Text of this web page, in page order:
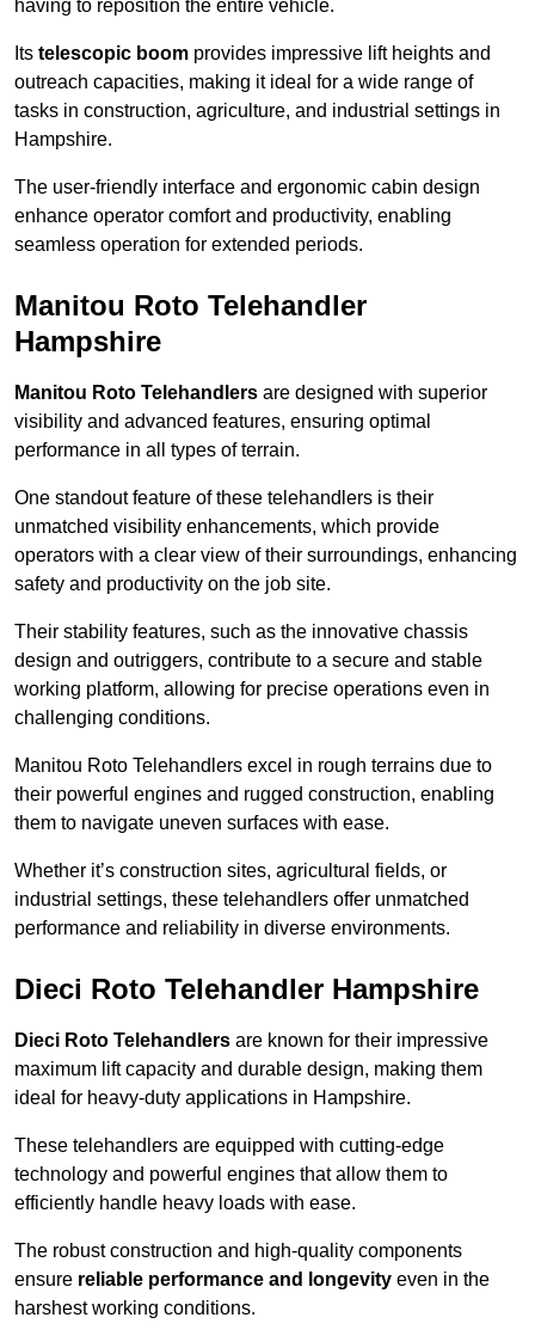
having to reposition the entire vehicle.
Its telescopic boom provides impressive lift heights and
outreach capacities, making it ideal for a wide range of
tasks in construction, agriculture, and industrial settings in
Hampshire.
The user-friendly interface and ergonomic cabin design
enhance operator comfort and productivity, enabling
seamless operation for extended periods.
Manitou Roto Telehandler
Hampshire
Manitou Roto Telehandlers are designed with superior
visibility and advanced features, ensuring optimal
performance in all types of terrain.
One standout feature of these telehandlers is their
unmatched visibility enhancements, which provide
operators with a clear view of their surroundings, enhancing
safety and productivity on the job site.
Their stability features, such as the innovative chassis
design and outriggers, contribute to a secure and stable
working platform, allowing for precise operations even in
challenging conditions.
Manitou Roto Telehandlers excel in rough terrains due to
their powerful engines and rugged construction, enabling
them to navigate uneven surfaces with ease.
Whether it’s construction sites, agricultural fields, or
industrial settings, these telehandlers offer unmatched
performance and reliability in diverse environments.
Dieci Roto Telehandler Hampshire
Dieci Roto Telehandlers are known for their impressive
maximum lift capacity and durable design, making them
ideal for heavy-duty applications in Hampshire.
These telehandlers are equipped with cutting-edge
technology and powerful engines that allow them to
efficiently handle heavy loads with ease.
The robust construction and high-quality components
ensure reliable performance and longevity even in the
harshest working conditions.